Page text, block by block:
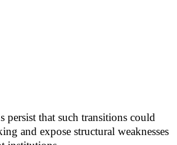
persist that such transitions could
and expose structural weaknesses